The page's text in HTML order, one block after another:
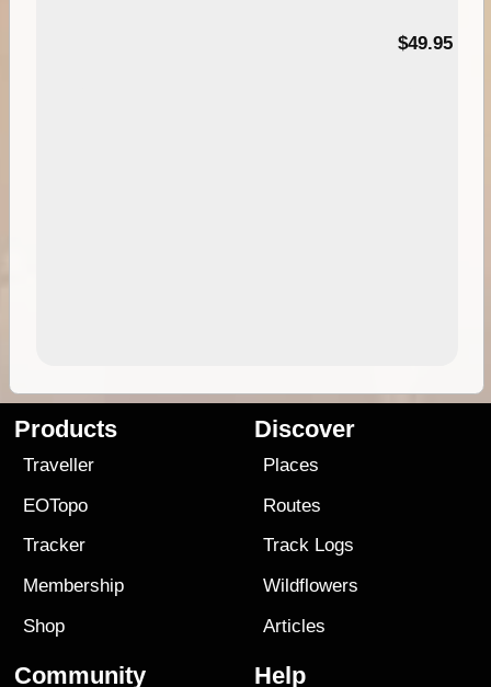
$49.95
Products
Traveller
EOTopo
Tracker
Membership
Shop
Discover
Places
Routes
Track Logs
Wildflowers
Articles
Community Help